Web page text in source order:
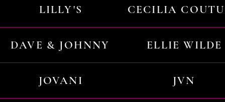
LILLY'S CECILIA
DAVE & JOHNNY ELLIE WILDE
JOVANI JVN